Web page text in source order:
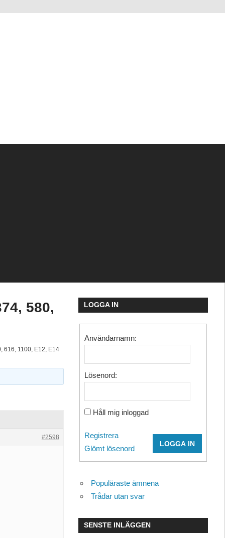
580,
616, 1100, E12, E14
#2598
LOGGA IN
Användarnamn:
Lösenord:
Håll mig inloggad
LOGGA IN
Registrera
Glömt lösenord
Populäraste ämnena
Trådar utan svar
SENSTE INLÄGGEN